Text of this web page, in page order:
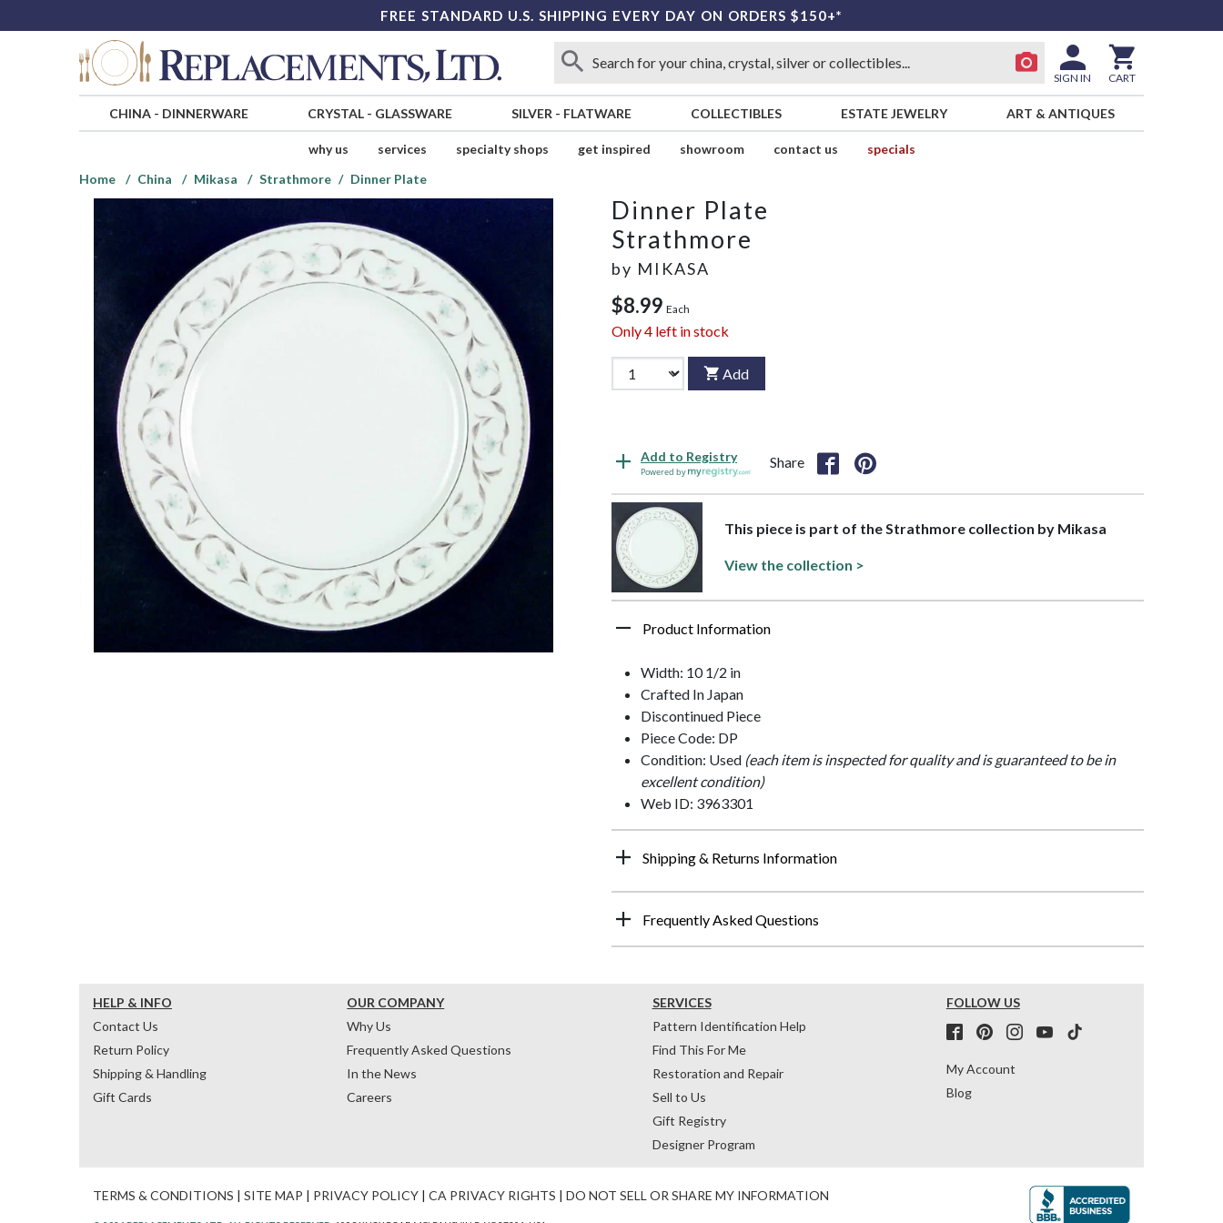
FREE STANDARD U.S. SHIPPING EVERY DAY ON ORDERS $150+*
SIGN IN CART
CHINA- DINNERWARE CRYSTAL- GLASSWARE SILVER - FLATWARE COLLECTIBLES ESTATE JEWELRY ART & ANTIQUES
why us services specialty shops get inspired showroom contact us
specials
Home
China Mikasa Strathmore Dinner Plate
Dinner Plate
Strathmore
by MIKASA
$8.99 Each
Only4 left in stock
Add
Add to Registry
Powered by
Share
This piece is part of the Strathmore collection by Mikasa
View the collection >
Product Information
Width: 10 1/2 in
Crafted In Japan
Discontinued Piece
Piece Code: DP
Condition: Used (each item is inspected for quality and is guaranteed to be in
excellent condition)
Web ID: 3963301
Shipping & Returns Information
Frequently Asked Questions
HELP & INFO
Contact Us
Return Policy
Shipping & Handling
Gift Cards
OUR COMPANY
Why Us
Frequently Asked Questions
In the News
Careers
SERVICES
Pattern Identification Help
Find This For Me
Restoration and Repair
Sell to Us
Gift Registry
Designer Program
FOLLOW US
My Account
Blog
TERMS & CONDITIONS | SITE MAP | PRIVACY POLICY | CA PRIVACY RIGHTS | DO NOT SELL OR SHARE MY INFORMATION